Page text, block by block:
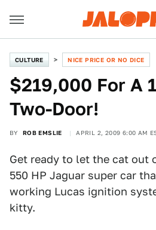
CULTURE NICE PRICE OR NO DICE
$219,000 For A
Two-Door!
BY ROB EMSLIE APRIL 2, 2009 6:00 AM
Get ready to let the cat out
550 HP Jaguar super car
working Lucas ignition
kitty.